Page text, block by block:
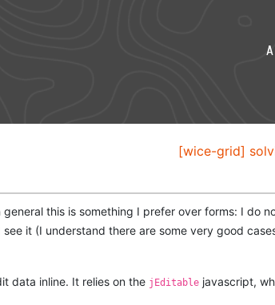
[wice-grid]
this is something I prefer over forms: I do
it (I understand there are some very good
data inline. It relies on the jEditable javascript,